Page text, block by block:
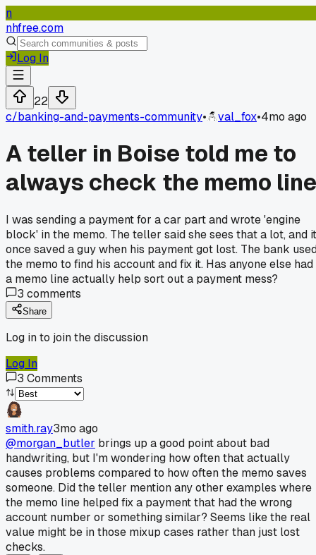
n
nhfree.com
Log In
22
c/banking-and-payments-community• val_fox•4mo ago
A teller in Boise told me to
always check the memo line
I was sending a payment for a car part and wrote 'engine
block' in the memo. The teller said she sees that a lot, and it
once saved a guy when his payment got lost. The bank
the memo to find his account and fix it. Has anyone else had
a memo line actually help sort out a payment mess?
3 comments
Share
Log in to join the discussion
Log In
3 Comments
smith.ray3mo ago
@morgan_butler brings up a good point about bad
handwriting, but I'm wondering how often that actually
causes problems compared to how often the memo saves
someone. Did the teller mention any other examples where
the memo line helped fix a payment that had the wrong
account number or something similar? Seems like the real
value might be in those mixup cases rather than just lost
checks.